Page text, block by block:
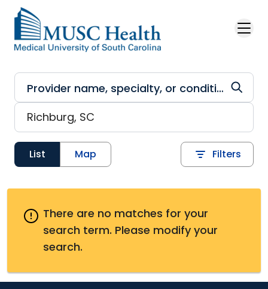
Skip to main content
List Map Filters
There are no matches for your
search term. Please modify your
search.